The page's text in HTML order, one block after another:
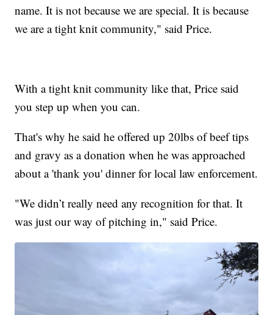
name. It is not because we are special. It is because
we are a tight knit community," said Price.
With a tight knit community like that, Price said
you step up when you can.
That's why he said he offered up 20lbs of beef tips
and gravy as a donation when he was approached
about a 'thank you' dinner for local law enforcement.
"We didn’t really need any recognition for that. It
was just our way of pitching in," said Price.